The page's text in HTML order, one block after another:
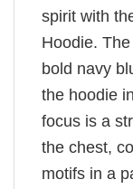
spirit with
Hoodie.
bold navy
the hoodie
focus is a
the chest,
motifs in a